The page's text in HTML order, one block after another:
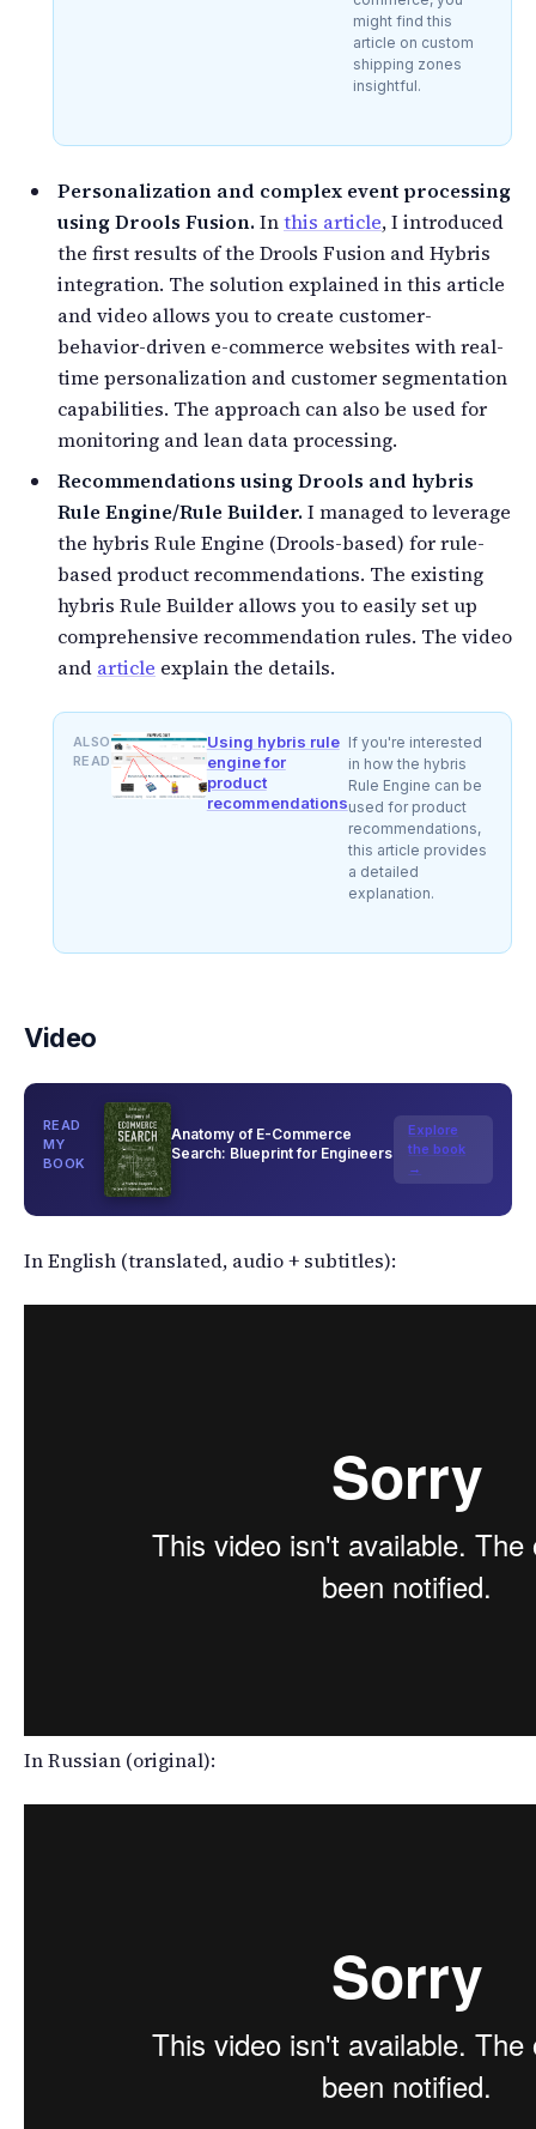
might find this
article on custom
shipping zones
insightful.
Personalization and complex event processing
using Drools Fusion. Inthis article, I introduced
the first results of the Drools Fusion and Hybris
integration. The solution explained in this article
and video allows you to create customer-
behavior-driven e-commerce websites with real-
time personalization and customer segmentation
capabilities. The approach can also be used for
monitoring and lean data processing.
Recommendations using Drools and hybris
Rule Engine/Rule Builder. I managed to leverage
the hybris Rule Engine (Drools-based) for rule-
based product recommendations. The existing
hybris Rule Builder allows you to easily set up
comprehensive recommendation rules. The video
and article explain the details.
ALSO
READ
Using hybris rule
engine for
product
recommendations
If you're interested
in how the hybris
Rule Engine can be
used for product
recommendations,
this article provides
a detailed
explanation.
Video
READ
MY
BOOK
Anatomy of E-Commerce
Search: Blueprint for Engineers
Explore
the book
→
In English (translated, audio + subtitles):
In Russian (original):